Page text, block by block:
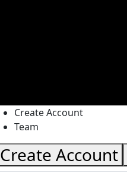
Create Account
Team
Create Account